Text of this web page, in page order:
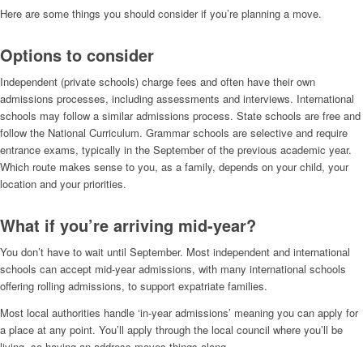
Here are some things you should consider if you’re planning a move.
Options to consider
Independent (private schools) charge fees and often have their own
admissions processes, including assessments and interviews. International
schools may follow a similar admissions process. State schools are free and
follow the National Curriculum. Grammar schools are selective and require
entrance exams, typically in the September of the previous academic year.
Which route makes sense to you, as a family, depends on your child, your
location and your priorities.
What if you’re arriving mid-year?
You don’t have to wait until September. Most independent and international
schools can accept mid-year admissions, with many international schools
offering rolling admissions, to support expatriate families.
Most local authorities handle ‘in-year admissions’ meaning you can apply for
a place at any point. You’ll apply through the local council where you’ll be